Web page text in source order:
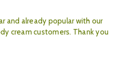
and already popular with our
cream customers. Thank you